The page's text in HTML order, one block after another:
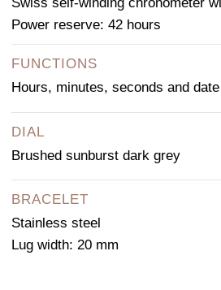
Power reserve: 42 hours
FUNCTIONS
Hours, minutes, seconds and date
DIAL
Brushed sunburst dark grey
BRACELET
Stainless steel
Lug width: 20 mm